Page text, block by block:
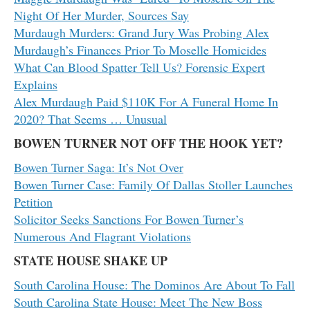
Night Of Her Murder, Sources Say
Murdaugh Murders: Grand Jury Was Probing Alex
Murdaugh’s Finances Prior To Moselle Homicides
What Can Blood Spatter Tell Us? Forensic Expert
Explains
Alex Murdaugh Paid $110K For A Funeral Home In
2020? That Seems … Unusual
BOWEN TURNER NOT OFF THE HOOK YET?
Bowen Turner Saga: It’s Not Over
Bowen Turner Case: Family Of Dallas Stoller Launches
Petition
Solicitor Seeks Sanctions For Bowen Turner’s
Numerous And Flagrant Violations
STATE HOUSE SHAKE UP
South Carolina House: The Dominos Are About To Fall
South Carolina State House: Meet The New Boss